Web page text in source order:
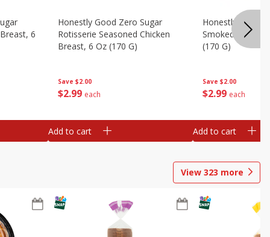
6
Save $2.00
$2 99 each
Honestly Good Zero Sugar
Rotisserie Seasoned Chicken
Breast, 6 Oz (170 G)
Add to cart
Save $2.00
$2 99 each
Honestly Good
Smoked
(170 G)
Add to cart
View 323 more